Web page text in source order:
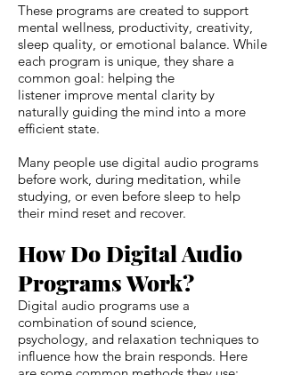
These programs are created to support
mental wellness, productivity, creativity,
sleep quality, or emotional balance. While
each program is unique, they share a
common goal: helping the
listener improve mental clarity by
naturally guiding the mind into a more
efficient state.
Many people use digital audio programs
before work, during meditation, while
studying, or even before sleep to help
their mind reset and recover.
How Do Digital Audio
Programs Work?
Digital audio programs use a
combination of sound science,
psychology, and relaxation techniques to
influence how the brain responds. Here